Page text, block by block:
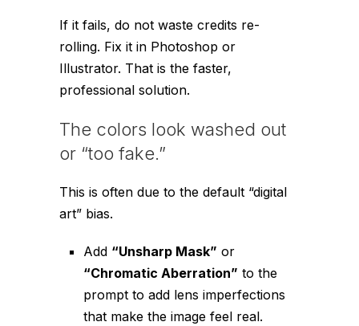
If it fails, do not waste credits re-
rolling. Fix it in Photoshop or
Illustrator. That is the faster,
professional solution.
The colors look washed out
or “too fake.”
This is often due to the default “digital
art” bias.
Add “Unsharp Mask” or
“Chromatic Aberration” to the
prompt to add lens imperfections
that make the image feel real.